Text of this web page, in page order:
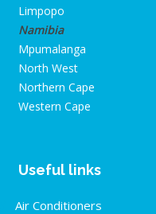
Limpopo
Namibia
Mpumalanga
North West
Northern Cape
Western Cape
Useful links
Air Conditioners